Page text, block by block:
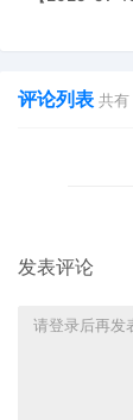
10/08/
8 10/08/
评论列表 共有
发表评论